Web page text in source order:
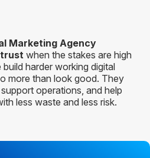
Marketing Agency
trust when the stakes are high
harder working digital
more than look good. They
operations, and help
less waste and less risk.